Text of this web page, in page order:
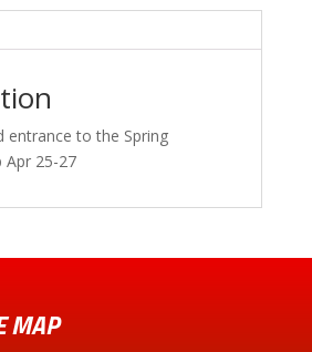
entrance to the Spring
Apr 25-27
MAP